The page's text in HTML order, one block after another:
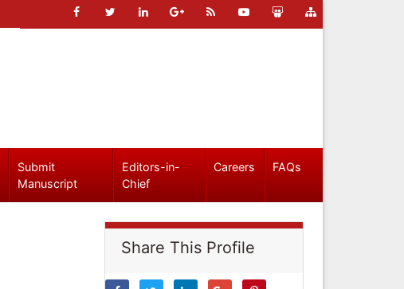
Submit
Manuscript
Editors-in-
Chief
Careers FAQs
Share This Profile